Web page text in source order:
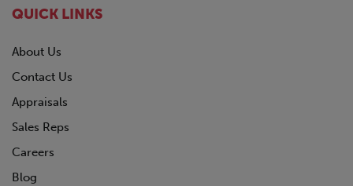
QUICK LINKS
About Us
Contact Us
Appraisals
Sales Reps
Careers
Blog